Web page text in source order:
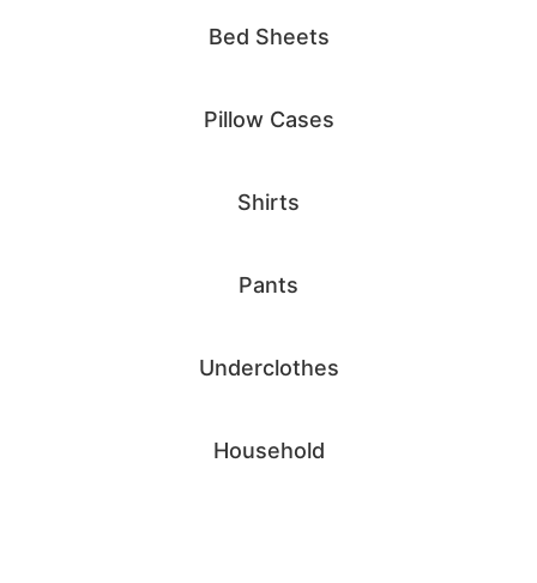
Bed Sheets
Pillow Cases
Shirts
Pants
Underclothes
Household